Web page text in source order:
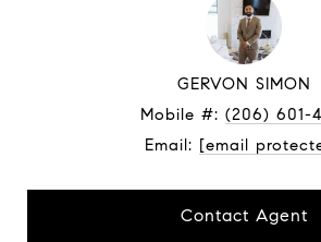
GERVON SIMON
Mobile #: (206) 601-
Email: [email
Contact Agent